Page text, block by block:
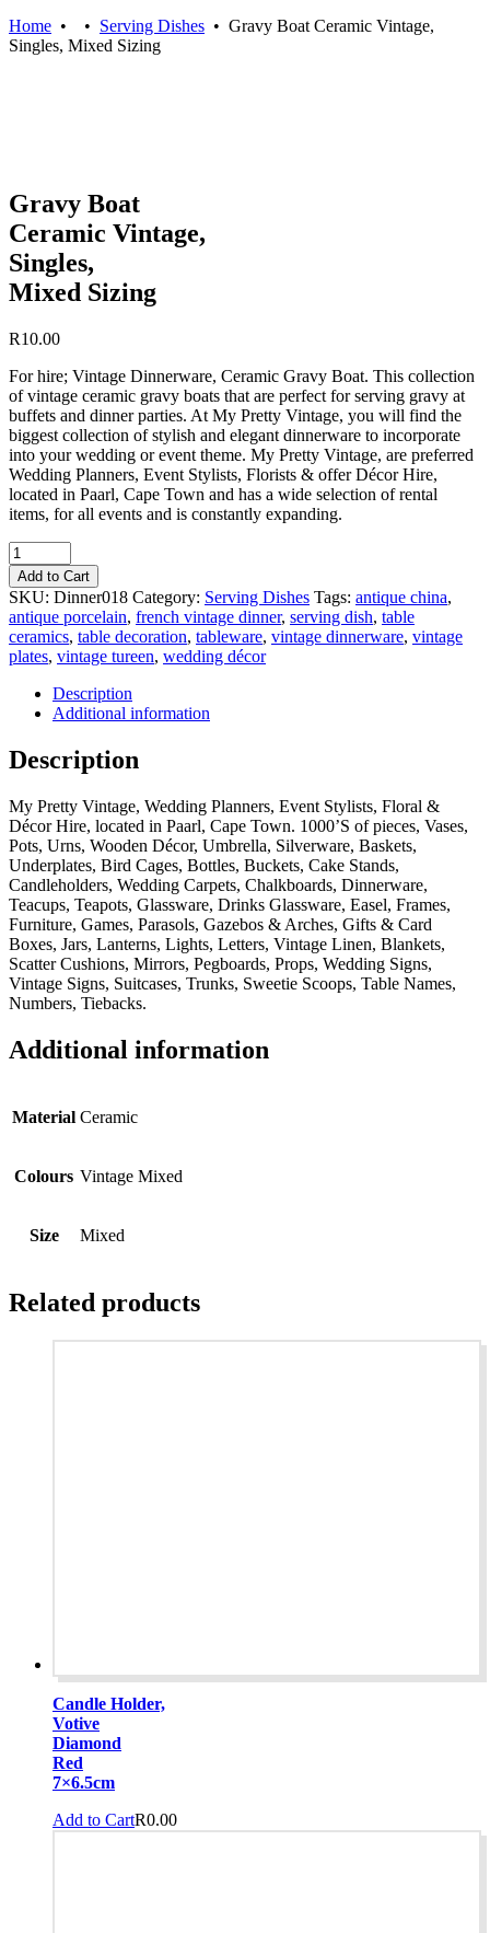
Home • • Serving Dishes • Gravy Boat Ceramic Vintage,
Singles, Mixed Sizing
Gravy Boat
Ceramic Vintage,
Singles,
Mixed Sizing
R10.00
For hire; Vintage Dinnerware, Ceramic Gravy Boat. This collection
of vintage ceramic gravy boats that are perfect for serving gravy at
buffets and dinner parties. At My Pretty Vintage, you will find the
biggest collection of stylish and elegant dinnerware to incorporate
into your wedding or event theme. My Pretty Vintage, are preferred
Wedding Planners, Event Stylists, Florists & offer Décor Hire,
located in Paarl, Cape Town and has a wide selection of rental
items, for all events and is constantly expanding.
Quantity
Add to Cart
SKU: Dinner018 Category: Serving Dishes Tags: antique china,
antique porcelain, french vintage dinner, serving dish, table
ceramics, table decoration, tableware, vintage dinnerware, vintage
plates, vintage tureen, wedding décor
Description
Additional information
Description
My Pretty Vintage, Wedding Planners, Event Stylists, Floral &
Décor Hire, located in Paarl, Cape Town. 1000’S of pieces, Vases,
Pots, Urns, Wooden Décor, Umbrella, Silverware, Baskets,
Underplates, Bird Cages, Bottles, Buckets, Cake Stands,
Candleholders, Wedding Carpets, Chalkboards, Dinnerware,
Teacups, Teapots, Glassware, Drinks Glassware, Easel, Frames,
Furniture, Games, Parasols, Gazebos & Arches, Gifts & Card
Boxes, Jars, Lanterns, Lights, Letters, Vintage Linen, Blankets,
Scatter Cushions, Mirrors, Pegboards, Props, Wedding Signs,
Vintage Signs, Suitcases, Trunks, Sweetie Scoops, Table Names,
Numbers, Tiebacks.
Additional information
Material Ceramic
Colours Vintage Mixed
Size Mixed
Related products
Candle Holder,
Votive
Diamond
Red
7×6.5cm
R0.00
Add to Cart